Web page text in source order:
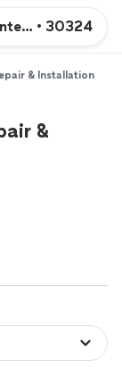
• 30324
& Installation
&